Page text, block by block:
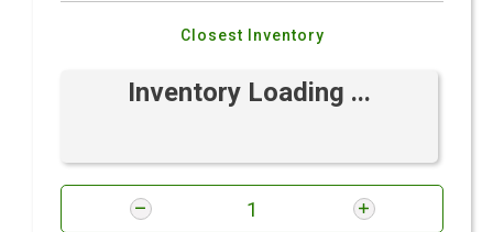
Closest Inventory
Inventory Loading ...